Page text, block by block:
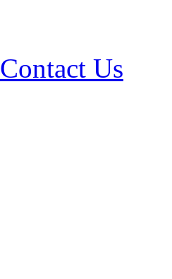
Contact Us